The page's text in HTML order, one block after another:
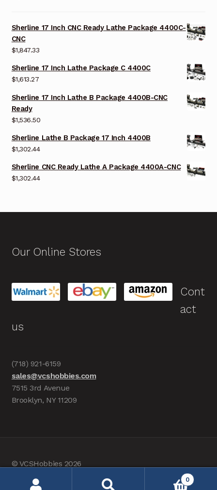
Sherline 17 Inch CNC Ready Lathe Package 4400C-
CNC
$1,847.33
Sherline 17 Inch Lathe Package C 4400C
$1,613.27
Sherline 17 Inch Lathe B Package 4400B-CNC
Ready
$1,536.50
Sherline Lathe B Package 17 Inch 4400B
$1,302.44
Sherline CNC Ready Lathe A Package 4400A-CNC
$1,302.44
Our Online Stores
Cont
act
us
(718) 921-6159
sales@vcshobbies.com
7515 3rd Avenue
Brooklyn, NY 11209
© VCSHobbies 2026
0